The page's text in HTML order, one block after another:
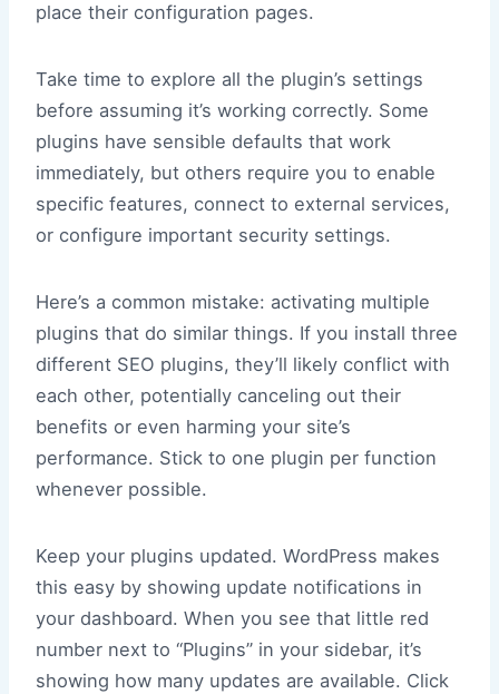
place their configuration pages.
Take time to explore all the plugin’s settings
before assuming it’s working correctly. Some
plugins have sensible defaults that work
immediately, but others require you to enable
specific features, connect to external services,
or configure important security settings.
Here’s a common mistake: activating multiple
plugins that do similar things. If you install three
different SEO plugins, they’ll likely conflict with
each other, potentially canceling out their
benefits or even harming your site’s
performance. Stick to one plugin per function
whenever possible.
Keep your plugins updated. WordPress makes
this easy by showing update notifications in
your dashboard. When you see that little red
number next to “Plugins” in your sidebar, it’s
showing how many updates are available. Click